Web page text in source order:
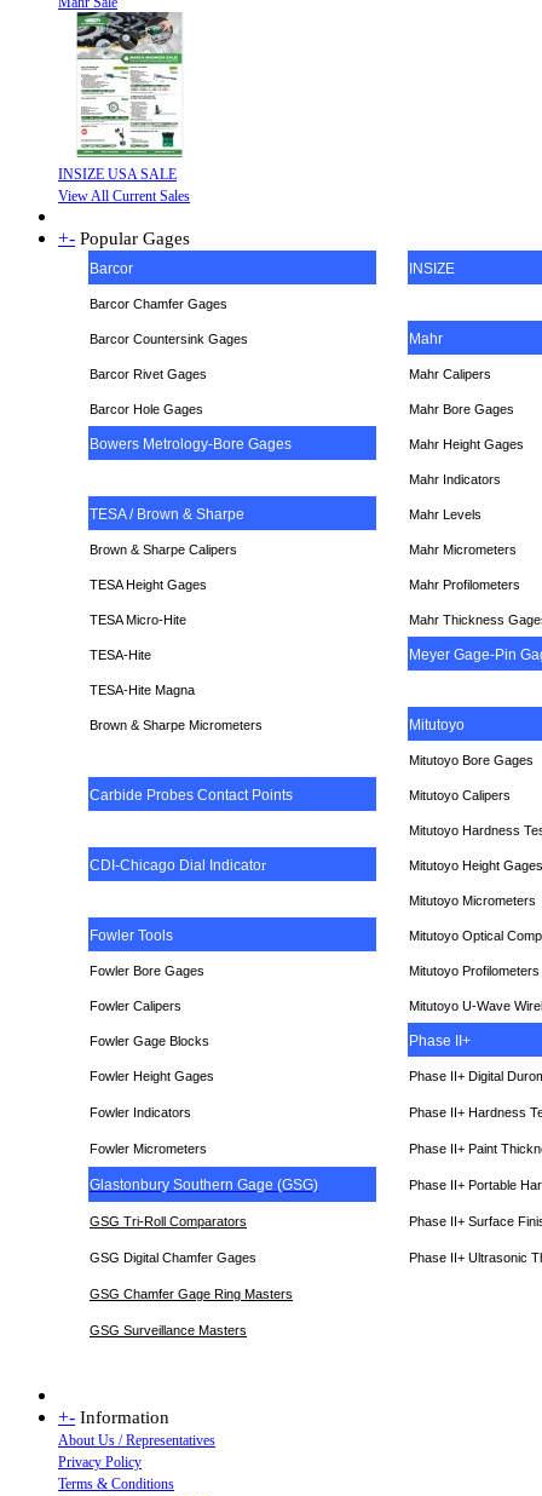
INSIZE USA SALE
View All Current Sales
+- Popular Gages
Barcor INSIZE
Barcor Chamfer Gages
Barcor Countersink Gages Mahr
Barcor Rivet Gages Mahr Calipers
Barcor Hole Gages Mahr Bore Gages
Bowers Metrology-Bore Gages Mahr Height Gages
Mahr Indicators
TESA / Brown & Sharpe Mahr Levels
Brown & Sharpe Calipers Mahr Micrometers
TESAHeight Gages Mahr Profilometers
TESA Micro-Hite Mahr Thickness
TESA-Hite Meyer Gage-Pin
TESA-Hite Magna
Brown & Sharpe Micrometers Mitutoyo
Mitutoyo Bore Gages
Carbide Probes Contact Points Mitutoyo Calipers
Mitutoyo Hardness
CDI-Chicago Dial Indicator Mitutoyo Height Gages
Mitutoyo Micrometers
Fowler Tools Mitutoyo Optical
Fowler Bore Gages Mitutoyo Profilometers
Fowler Calipers Mitutoyo U-Wave
Fowler Gage Blocks Phase II+
Fowler Height Gages Phase II+ Digital
Fowler Indicators Phase II+ Hardness
Fowler Micrometers Phase II+ Paint
Glastonbury Southern Gage (GSG) Phase II+ Portable
GSG Tri-Roll Comparators Phase II+ Surface
GSG Digital Chamfer Gages Phase II+ Ultrasonic
GSG Chamfer Gage Ring Masters
GSG Surveillance Masters
+- Information
About Us / Representatives
Privacy Policy
Terms & Conditions